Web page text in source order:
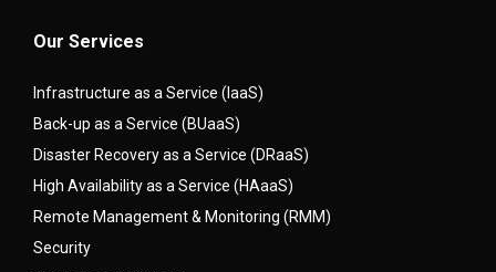
Our Services
Infrastructure as a Service (IaaS)
Back-up as a Service (BUaaS)
Disaster Recovery as a Service (DRaaS)
High Availability as a Service (HAaaS)
Remote Management & Monitoring (RMM)
Security